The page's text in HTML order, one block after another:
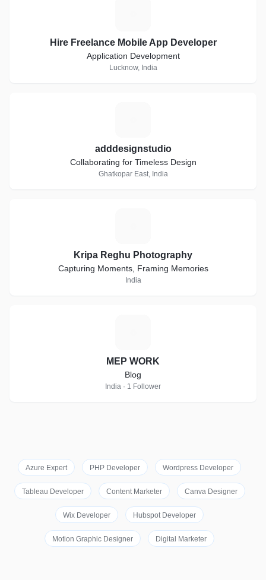
Hire Freelance Mobile App Developer
Application Development
Lucknow, India
adddesignstudio
Collaborating for Timeless Design
Ghatkopar East, India
Kripa Reghu Photography
Capturing Moments, Framing Memories
India
MEP WORK
Blog
India · 1 Follower
Azure Expert PHP Developer Wordpress Developer
Tableau Developer Content Marketer Canva Designer
Wix Developer Hubspot Developer
Motion Graphic Designer Digital Marketer